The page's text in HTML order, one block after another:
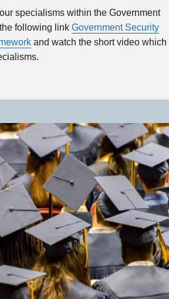
specialisms within the Government
following link Government Security
and watch the short video which